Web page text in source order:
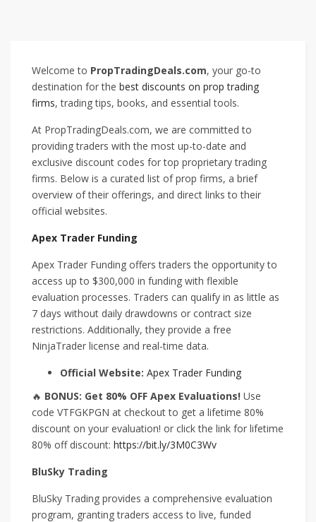
Welcome to PropTradingDeals.com, your go-to
destination for the best discounts on prop trading
firms, trading tips, books, and essential tools.
At PropTradingDeals.com, we are committed to
providing traders with the most up-to-date and
exclusive discount codes for top proprietary trading
firms. Below is a curated list of prop firms, a brief
overview of their offerings, and direct links to their
official websites.
Apex Trader Funding
Apex Trader Funding offers traders the opportunity to
access up to $300,000 in funding with flexible
evaluation processes. Traders can qualify in as little as
7 days without daily drawdowns or contract size
restrictions. Additionally, they provide a free
NinjaTrader license and real-time data.
Official Website: Apex Trader Funding
🔥 BONUS: Get 80% OFF Apex Evaluations! Use
code VTFGKPGN at checkout to get a lifetime 80%
discount on your evaluation! or click the link for lifetime
80% off discount: https://bit.ly/3M0C3Wv
BluSky Trading
BluSky Trading provides a comprehensive evaluation
program, granting traders access to live, funded